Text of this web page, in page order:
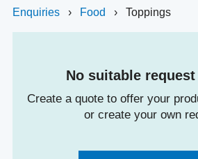
Enquiries › Food › Toppings
No suitable
Create a quote to offer your
or create your own